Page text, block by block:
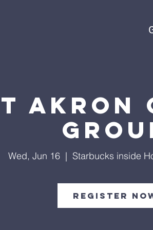
Akron
Wed, Jun 16
  |
Starbucks inside
Register